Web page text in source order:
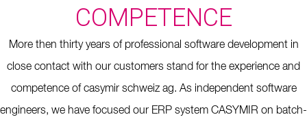
COMPETENCE
More then thirty years of professional software development in
close contact with our customers stand for the experience and
competence of casymir schweiz ag. As independent software
engineers, we have focused our ERP system CASYMIR on batch-